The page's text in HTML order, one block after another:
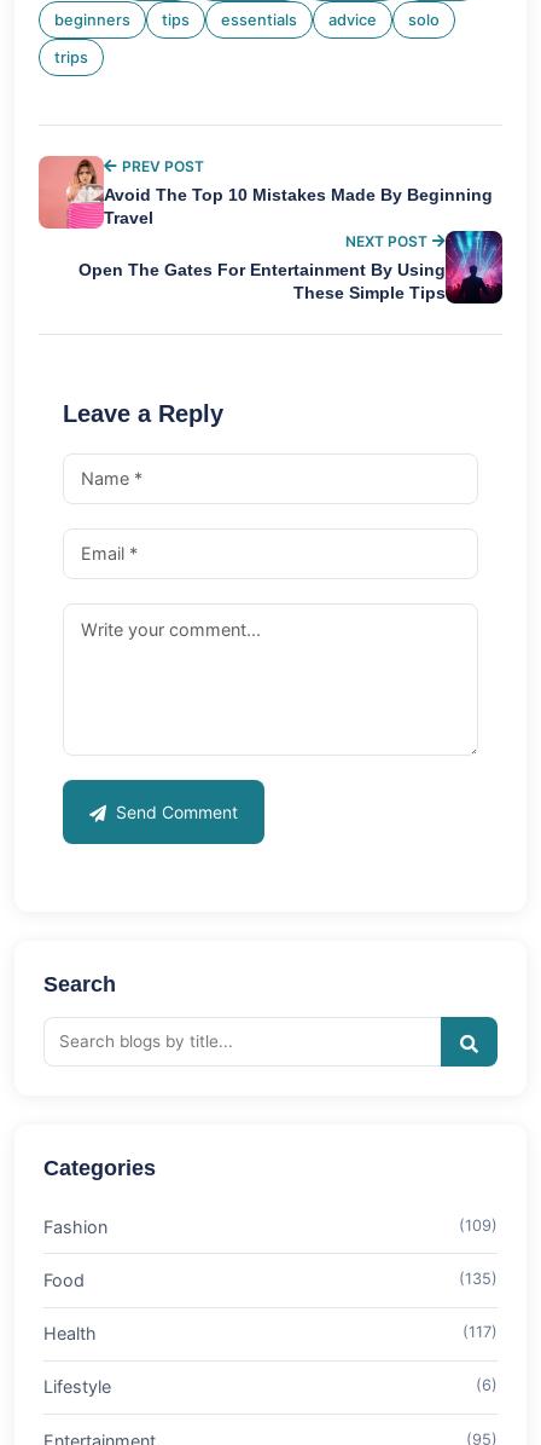
beginners tips essentials advice solo
trips
PREV POST
Avoid The Top 10 Mistakes Made By Beginning
Travel
NEXT POST
Open The Gates For Entertainment By Using
These Simple Tips
Leave a Reply
Send Comment
Search
Categories
Fashion (109)
Food (135)
Health (117)
Lifestyle (6)
Entertainment (95)